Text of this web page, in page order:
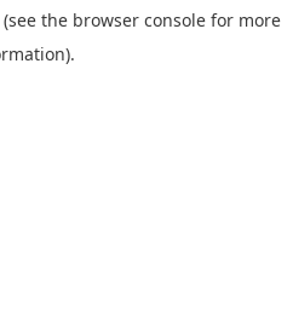
(see the browser console for more